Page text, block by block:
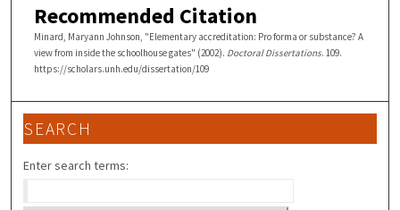
Recommended Citation
Minard, Maryann Johnson, "Elementary accreditation: Pro forma or substance? A
view from inside the schoolhouse gates" (2002). Doctoral Dissertations. 109.
https://scholars.unh.edu/dissertation/109
SEARCH
Enter search terms: